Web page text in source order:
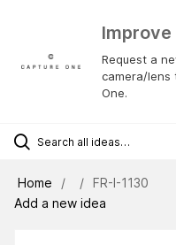
Request a
camera/lens
One.
Home
FR-I-1130
Add a new idea